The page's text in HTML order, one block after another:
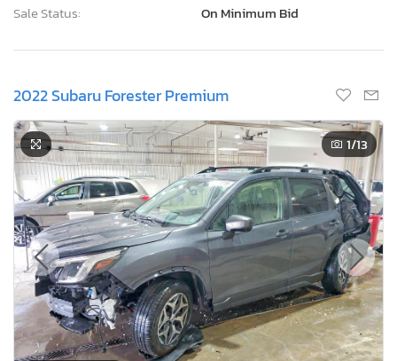
Sale Status:
On Minimum Bid
2022 Subaru Forester Premium
1/13